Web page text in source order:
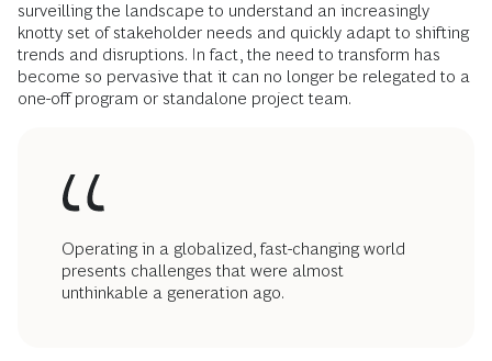
surveilling the landscape to understand an increasingly
knotty set of stakeholder needs and quickly adapt to shifting
trends and disruptions. In fact, the need to transform has
become so pervasive that it can no longer be relegated to a
one-off program or standalone project team.
Operating in a globalized, fast-changing world
presents challenges that were almost
unthinkable a generation ago.